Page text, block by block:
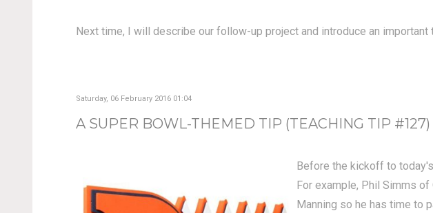
Next time, I will describe our follow-up project and introduce an
Saturday, 06 February 2016 01:04
A SUPER BOWL-THEMED TIP (TEACHING TIP #127)
Before the kickoff to
For example, Phil Simms
Manning so he has time to